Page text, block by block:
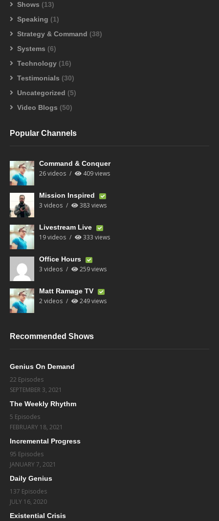
Shows (13)
Speaking (1)
Strategy & Command (38)
Systems (6)
Technology (16)
Testimonials (30)
Uncategorized (5)
Video Blogs (50)
Popular Channels
Command & Conquer
26 videos 409 views
Mission Inspired
3 videos 383 views
Livestream Live
19 videos 333 views
Office Hours
3 videos 259 views
Matt Ramage TV
2 videos 249 views
Recommended Shows
Genius On Demand
22 Episodes
SEPTEMBER 3, 2021
The Weekly Rhythm
5 Episodes
FEBRUARY 18, 2021
Incremental Progress
95 Episodes
JANUARY 7, 2021
Daily Genius
137 Episodes
JULY 16, 2020
Existential Crisis